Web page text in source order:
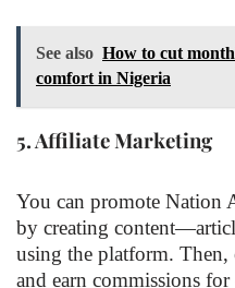
See also How to cut
comfort in Nigeria
5. Affiliate Marketing
You can promote Nation
by creating
using the platform.
and earn commissions